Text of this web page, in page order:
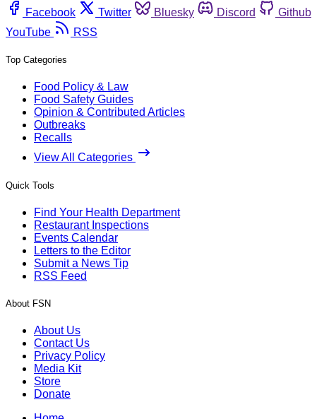
Facebook
Twitter Bluesky Discord Github
YouTube
RSS
Top Categories
Food Policy & Law
Food Safety Guides
Opinion & Contributed Articles
Outbreaks
Recalls
View All Categories
Quick Tools
Find Your Health Department
Restaurant Inspections
Events Calendar
Letters to the Editor
Submit a News Tip
RSS Feed
About FSN
About Us
Contact Us
Privacy Policy
Media Kit
Store
Donate